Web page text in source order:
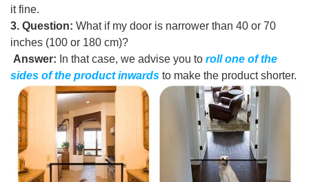
it fine.
3. Question: What if my door is narrower than 40 or 70
inches (100 or 180 cm)?
Answer: In that case, we advise you to roll one of the
sides of the product inwards to make the product shorter.